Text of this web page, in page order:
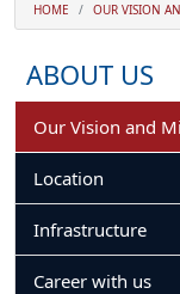
HOME OUR VISION
ABOUT US
Our Vision and
Location
Infrastructure
Career with us